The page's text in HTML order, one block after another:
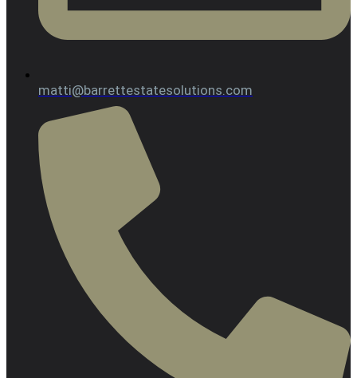
matti@barrettestatesolutions.com